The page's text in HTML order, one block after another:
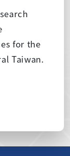
for the
Taiwan.